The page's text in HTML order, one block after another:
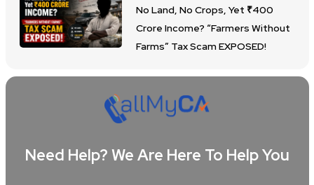
No Land, No Crops, Yet ₹400
Crore Income? “Farmers Without
Farms” Tax Scam EXPOSED!
Need Help? We Are Here To Help You